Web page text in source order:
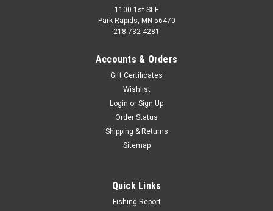
1100 1st St E
Park Rapids, MN 56470
218-732-4281
Accounts & Orders
Gift Certificates
Wishlist
Login or Sign Up
Order Status
Shipping & Returns
Sitemap
Quick Links
Fishing Report